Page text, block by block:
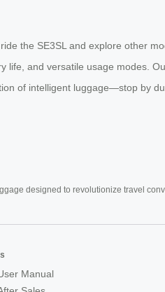
the SE3SL and explore other
and versatile usage modes.
of intelligent luggage—stop by
designed to revolutionize travel
Manual